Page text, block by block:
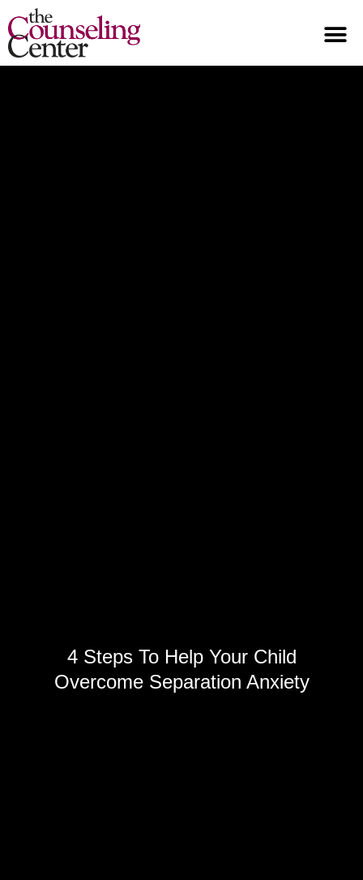
4 Steps To Help Your Child
Overcome Separation Anxiety